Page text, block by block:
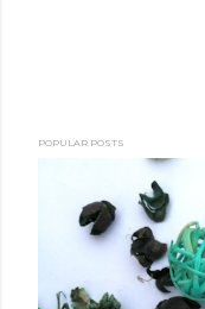
POPULAR POSTS